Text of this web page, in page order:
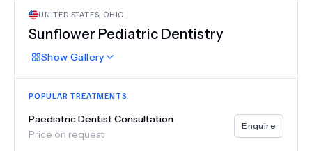
UNITED STATES, OHIO
Sunflower Pediatric Dentistry
Show Gallery
POPULAR TREATMENTS
Paediatric Dentist Consultation
Price on request
Enquire